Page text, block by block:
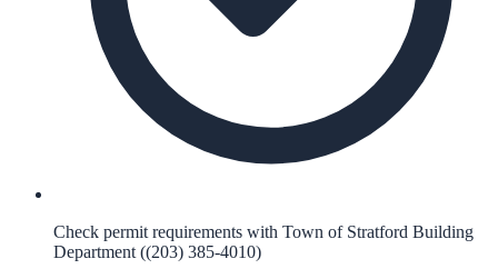
Check permit requirements with Town of Stratford Building
Department ((203) 385-4010)